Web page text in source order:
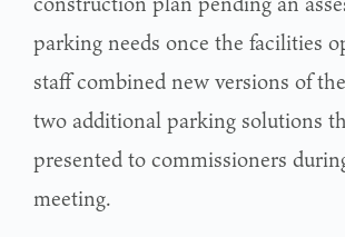
parking needs once the facilities
staff combined new versions of
two additional parking solutions
presented to commissioners
meeting.